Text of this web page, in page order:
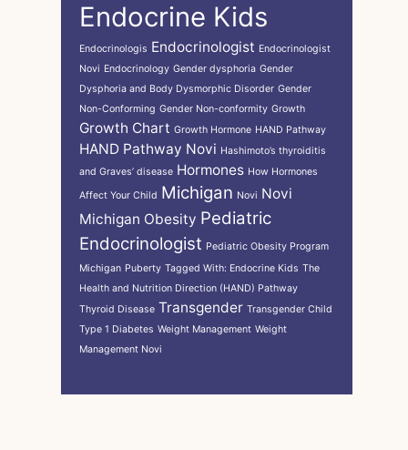
Endocrine Kids
Endocrinologis Endocrinologist Endocrinologist
Novi Endocrinology Gender dysphoria Gender
Dysphoria and Body Dysmorphic Disorder Gender
Non-Conforming Gender Non-conformity Growth
Growth Chart Growth Hormone HAND Pathway
HAND Pathway Novi Hashimoto’s thyroiditis
and Graves’ disease Hormones How Hormones
Affect Your Child Michigan Novi Novi
Michigan Obesity Pediatric
Endocrinologist Pediatric Obesity Program
Michigan Puberty Tagged With: Endocrine Kids The
Health and Nutrition Direction (HAND) Pathway
Thyroid Disease Transgender Transgender Child
Type 1 Diabetes Weight Management Weight
Management Novi